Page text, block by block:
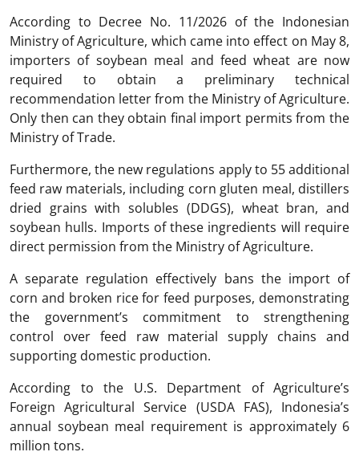
According to Decree No. 11/2026 of the Indonesian
Ministry of Agriculture, which came into effect on May 8,
importers of soybean meal and feed wheat are now
required to obtain a preliminary technical
recommendation letter from the Ministry of Agriculture.
Only then can they obtain final import permits from the
Ministry of Trade.
Furthermore, the new regulations apply to 55 additional
feed raw materials, including corn gluten meal, distillers
dried grains with solubles (DDGS), wheat bran, and
soybean hulls. Imports of these ingredients will require
direct permission from the Ministry of Agriculture.
A separate regulation effectively bans the import of
corn and broken rice for feed purposes, demonstrating
the government’s commitment to strengthening
control over feed raw material supply chains and
supporting domestic production.
According to the U.S. Department of Agriculture’s
Foreign Agricultural Service (USDA FAS), Indonesia’s
annual soybean meal requirement is approximately 6
million tons.